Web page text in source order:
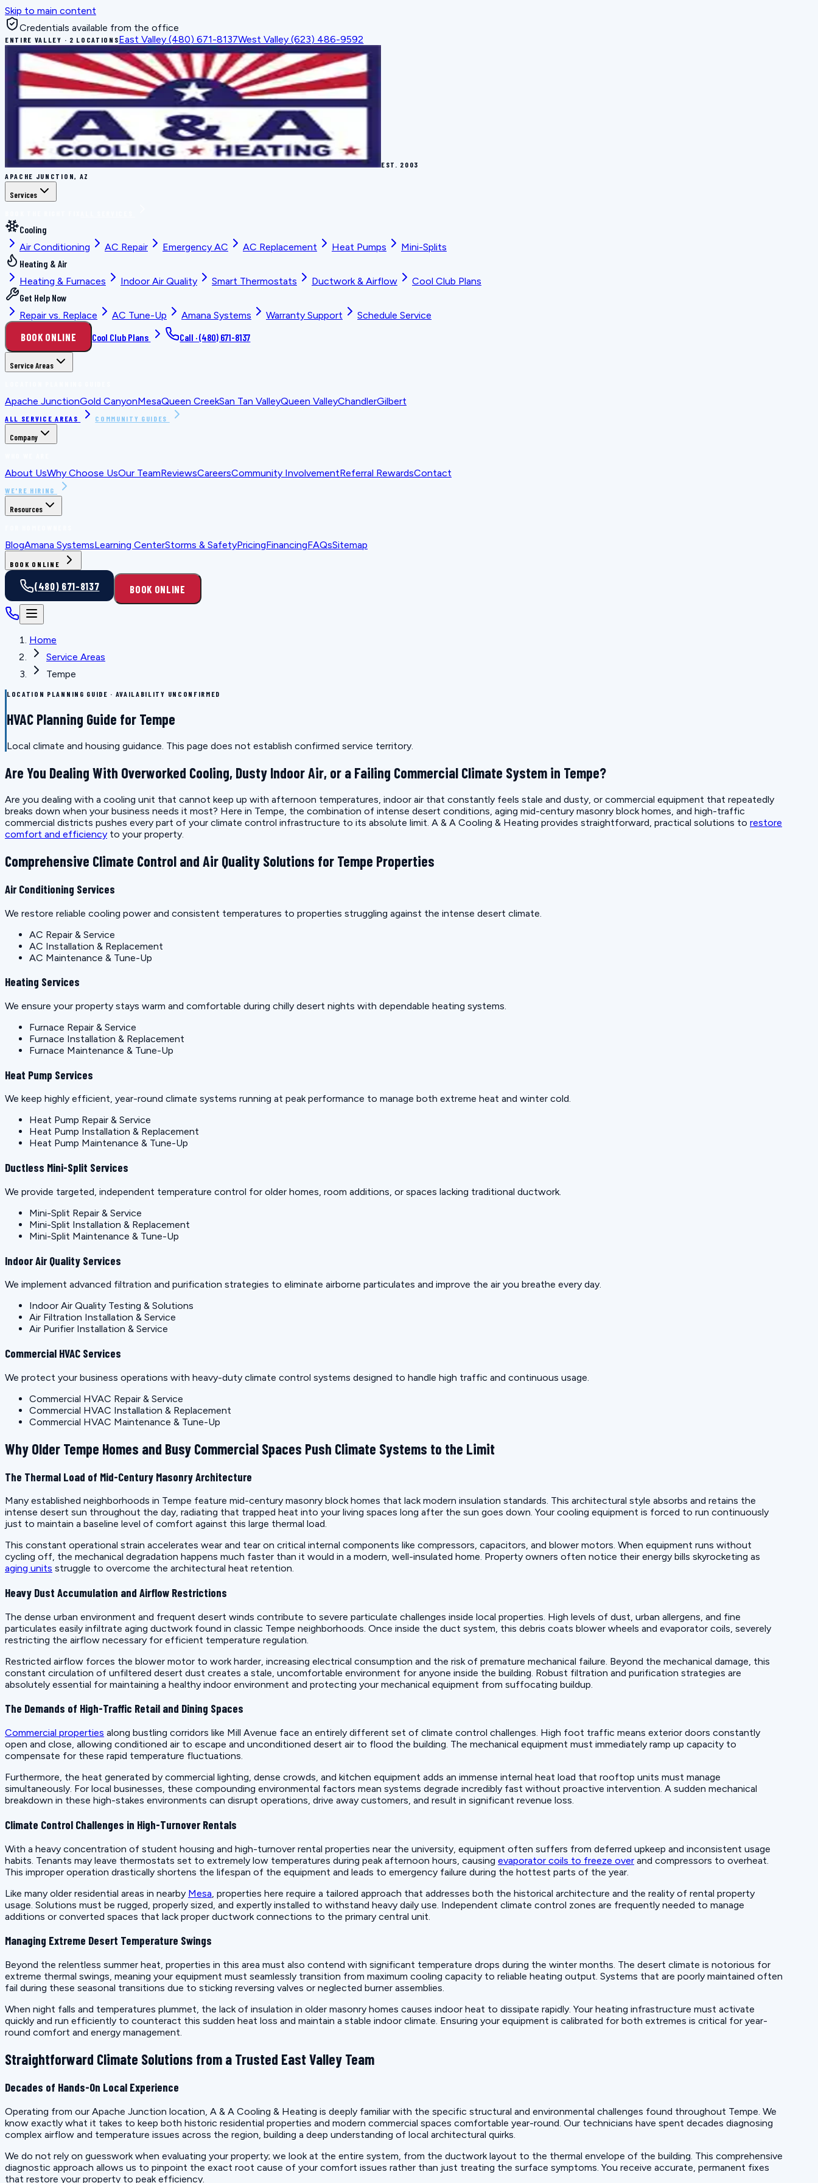
Skip to main content
Credentials available from the office
ENTIRE VALLEY · 2 LOCATIONSEast Valley (480) 671-8137West Valley (623) 486-9592
EST. 2003
APACHE JUNCTION, AZ
Services
Cooling
Air Conditioning
AC Repair Emergency AC AC Replacement Heat Pumps
Mini-Splits
Heating & Air
Heating & Furnaces
Indoor Air Quality Smart Thermostats Ductwork & Airflow
Cool Club Plans
Get Help Now
Repair vs. Replace
AC Tune-Up Amana Systems Warranty Support Schedule Service
BOOK ONLINE Cool Club Plans Call ·(480) 671-8137
Service Areas
Apache JunctionGold CanyonMesaQueen CreekSan Tan ValleyQueen ValleyChandlerGilbert
ALL SERVICE AREAS COMMUNITY GUIDES
Company
About UsWhy Choose UsOur TeamReviewsCareersCommunity InvolvementReferral RewardsContact
WE'RE HIRING
Resources
BlogAmana SystemsLearning CenterStorms & SafetyPricingFinancingFAQsSitemap
BOOK ONLINE
(480) 671-8137 BOOK ONLINE
Home
Service Areas
Tempe
LOCATION PLANNING GUIDE · AVAILABILITY UNCONFIRMED
HVAC Planning Guide for Tempe
Local climate and housing guidance. This page does not establish confirmed service territory.
Are You Dealing With Overworked Cooling, Dusty Indoor Air, or a Failing Commercial Climate System in Tempe?
Are you dealing with a cooling unit that cannot keep up with afternoon temperatures, indoor air that constantly feels stale and dusty, or commercial equipment that repeatedly
breaks down when your business needs it most? Here in Tempe, the combination of intense desert conditions, aging mid-century masonry block homes, and high-traffic
commercial districts pushes every part of your climate control infrastructure to its absolute limit. A & A Cooling & Heating provides straightforward, practical solutions to restore
comfort and efficiency to your property.
Comprehensive Climate Control and Air Quality Solutions for Tempe Properties
Air Conditioning Services
We restore reliable cooling power and consistent temperatures to properties struggling against the intense desert climate.
AC Repair & Service
AC Installation & Replacement
AC Maintenance & Tune-Up
Heating Services
We ensure your property stays warm and comfortable during chilly desert nights with dependable heating systems.
Furnace Repair & Service
Furnace Installation & Replacement
Furnace Maintenance & Tune-Up
Heat Pump Services
We keep highly efficient, year-round climate systems running at peak performance to manage both extreme heat and winter cold.
Heat Pump Repair & Service
Heat Pump Installation & Replacement
Heat Pump Maintenance & Tune-Up
Ductless Mini-Split Services
We provide targeted, independent temperature control for older homes, room additions, or spaces lacking traditional ductwork.
Mini-Split Repair & Service
Mini-Split Installation & Replacement
Mini-Split Maintenance & Tune-Up
Indoor Air Quality Services
We implement advanced filtration and purification strategies to eliminate airborne particulates and improve the air you breathe every day.
Indoor Air Quality Testing & Solutions
Air Filtration Installation & Service
Air Purifier Installation & Service
Commercial HVAC Services
We protect your business operations with heavy-duty climate control systems designed to handle high traffic and continuous usage.
Commercial HVAC Repair & Service
Commercial HVAC Installation & Replacement
Commercial HVAC Maintenance & Tune-Up
Why Older Tempe Homes and Busy Commercial Spaces Push Climate Systems to the Limit
The Thermal Load of Mid-Century Masonry Architecture
Many established neighborhoods in Tempe feature mid-century masonry block homes that lack modern insulation standards. This architectural style absorbs and retains the
intense desert sun throughout the day, radiating that trapped heat into your living spaces long after the sun goes down. Your cooling equipment is forced to run continuously
just to maintain a baseline level of comfort against this large thermal load.
This constant operational strain accelerates wear and tear on critical internal components like compressors, capacitors, and blower motors. When equipment runs without
cycling off, the mechanical degradation happens much faster than it would in a modern, well-insulated home. Property owners often notice their energy bills skyrocketing as
aging units struggle to overcome the architectural heat retention.
Heavy Dust Accumulation and Airflow Restrictions
The dense urban environment and frequent desert winds contribute to severe particulate challenges inside local properties. High levels of dust, urban allergens, and fine
particulates easily infiltrate aging ductwork found in classic Tempe neighborhoods. Once inside the duct system, this debris coats blower wheels and evaporator coils, severely
restricting the airflow necessary for efficient temperature regulation.
Restricted airflow forces the blower motor to work harder, increasing electrical consumption and the risk of premature mechanical failure. Beyond the mechanical damage, this
constant circulation of unfiltered desert dust creates a stale, uncomfortable environment for anyone inside the building. Robust filtration and purification strategies are
absolutely essential for maintaining a healthy indoor environment and protecting your mechanical equipment from suffocating buildup.
The Demands of High-Traffic Retail and Dining Spaces
Commercial properties along bustling corridors like Mill Avenue face an entirely different set of climate control challenges. High foot traffic means exterior doors constantly
open and close, allowing conditioned air to escape and unconditioned desert air to flood the building. The mechanical equipment must immediately ramp up capacity to
compensate for these rapid temperature fluctuations.
Furthermore, the heat generated by commercial lighting, dense crowds, and kitchen equipment adds an immense internal heat load that rooftop units must manage
simultaneously. For local businesses, these compounding environmental factors mean systems degrade incredibly fast without proactive intervention. A sudden mechanical
breakdown in these high-stakes environments can disrupt operations, drive away customers, and result in significant revenue loss.
Climate Control Challenges in High-Turnover Rentals
With a heavy concentration of student housing and high-turnover rental properties near the university, equipment often suffers from deferred upkeep and inconsistent usage
habits. Tenants may leave thermostats set to extremely low temperatures during peak afternoon hours, causing evaporator coils to freeze over and compressors to overheat.
This improper operation drastically shortens the lifespan of the equipment and leads to emergency failure during the hottest parts of the year.
Like many older residential areas in nearby Mesa , properties here require a tailored approach that addresses both the historical architecture and the reality of rental property
usage. Solutions must be rugged, properly sized, and expertly installed to withstand heavy daily use. Independent climate control zones are frequently needed to manage
additions or converted spaces that lack proper ductwork connections to the primary central unit.
Managing Extreme Desert Temperature Swings
Beyond the relentless summer heat, properties in this area must also contend with significant temperature drops during the winter months. The desert climate is notorious for
extreme thermal swings, meaning your equipment must seamlessly transition from maximum cooling capacity to reliable heating output. Systems that are poorly maintained often
fail during these seasonal transitions due to sticking reversing valves or neglected burner assemblies.
When night falls and temperatures plummet, the lack of insulation in older masonry homes causes indoor heat to dissipate rapidly. Your heating infrastructure must activate
quickly and run efficiently to counteract this sudden heat loss and maintain a stable indoor climate. Ensuring your equipment is calibrated for both extremes is critical for year-
round comfort and energy management.
Straightforward Climate Solutions from a Trusted East Valley Team
Decades of Hands-On Local Experience
Operating from our Apache Junction location, A & A Cooling & Heating is deeply familiar with the specific structural and environmental challenges found throughout Tempe. We
know exactly what it takes to keep both historic residential properties and modern commercial spaces comfortable year-round. Our technicians have spent decades diagnosing
complex airflow and temperature issues across the region, building a deep understanding of local architectural quirks.
We do not rely on guesswork when evaluating your property; we look at the entire system, from the ductwork layout to the thermal envelope of the building. This comprehensive
diagnostic approach allows us to pinpoint the exact root cause of your comfort issues rather than just treating the surface symptoms. You receive accurate, permanent fixes
that restore your property to peak efficiency.